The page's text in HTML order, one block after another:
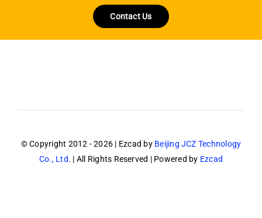
Contact Us
© Copyright 2012 - 2026 | Ezcad by Beijing JCZ Technology
Co., Ltd. | All Rights Reserved | Powered by Ezcad